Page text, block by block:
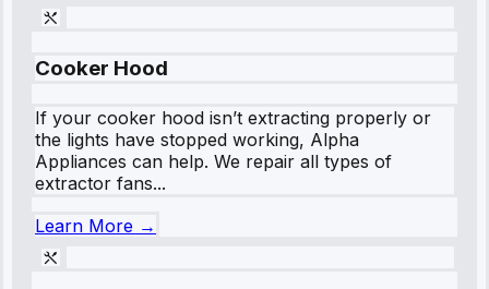
Cooker Hood
If your cooker hood isn’t extracting properly or
the lights have stopped working, Alpha
Appliances can help. We repair all types of
extractor fans...
Learn More →